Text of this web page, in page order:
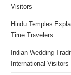
Visitors
Hindu Temples
Time Travelers
Indian Wedding
International Visitors